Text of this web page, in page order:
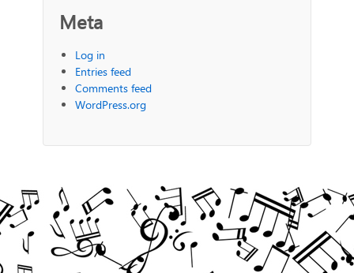
Meta
Log in
Entries feed
Comments feed
WordPress.org